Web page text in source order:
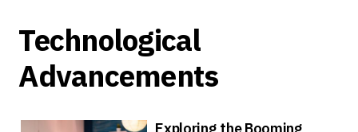
Technological
Advancements
Exploring the Booming